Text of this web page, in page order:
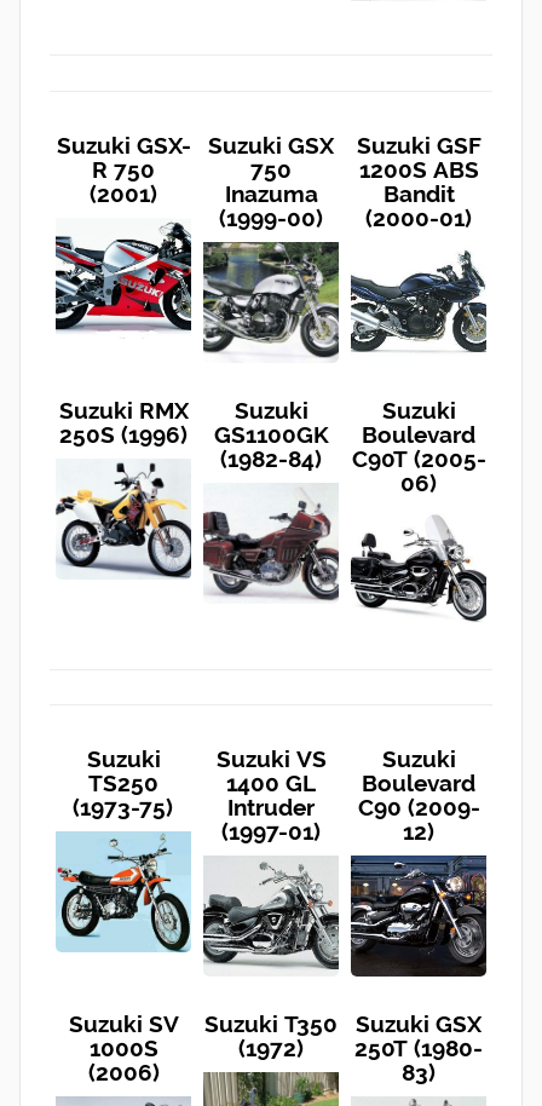
Suzuki GSX-
R 750
(2001)
Suzuki GSX
750
Inazuma
(1999-00)
Suzuki GSF
1200S ABS
Bandit
(2000-01)
Suzuki RMX
250S (1996)
Suzuki
GS1100GK
(1982-84)
Suzuki
Boulevard
C90T (2005-
06)
Suzuki
TS250
(1973-75)
Suzuki VS
1400 GL
Intruder
(1997-01)
Suzuki
Boulevard
C90 (2009-
12)
Suzuki SV
1000S
(2006)
Suzuki T350
(1972)
Suzuki GSX
250T (1980-
83)